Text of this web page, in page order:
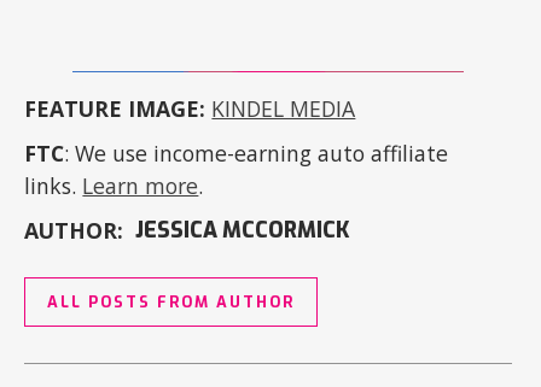
FEATURE IMAGE: KINDEL MEDIA
FTC: We use income-earning auto affiliate
links. Learn more.
AUTHOR: JESSICA MCCORMICK
ALL POSTS FROM AUTHOR